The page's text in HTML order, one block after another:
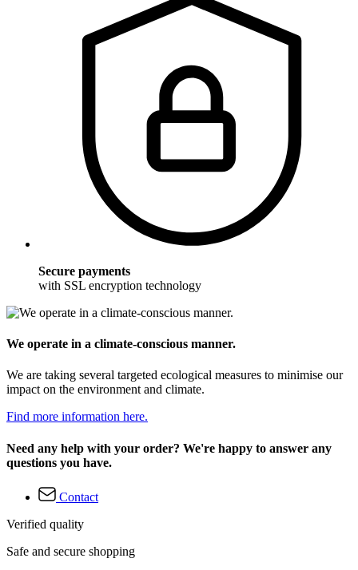
Secure payments
with SSL encryption technology
We operate in a climate-conscious manner.
We are taking several targeted ecological measures to minimise our
impact on the environment and climate.
Find more information here.
Need any help with your order? We're happy to answer any
questions you have.
Contact
Verified quality
Safe and secure shopping